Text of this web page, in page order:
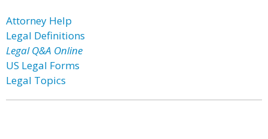
Attorney Help
Legal Definitions
Legal Q&A Online
US Legal Forms
Legal Topics